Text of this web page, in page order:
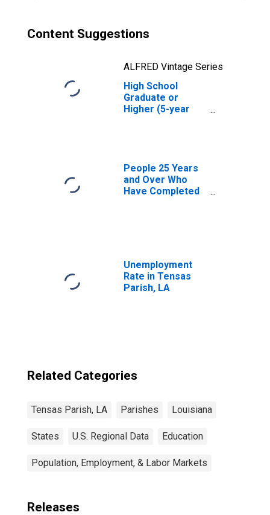
Content Suggestions
ALFRED Vintage Series
High School
Graduate or
Higher (5-year
People 25 Years
and Over Who
Have Completed
Unemployment
Rate in Tensas
Parish, LA
Related Categories
Tensas Parish, LA Parishes Louisiana
States U.S. Regional Data Education
Population, Employment, & Labor Markets
Releases